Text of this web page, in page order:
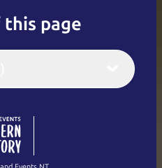
page
Italiano
繁體中文